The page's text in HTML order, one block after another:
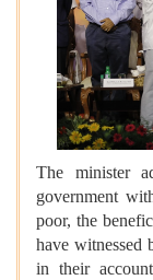
The minister
government
poor, the
have witnessed
in their